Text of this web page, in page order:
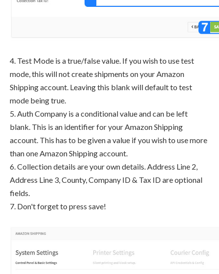
4. Test Mode is a true/false value. If you wish to use test
mode, this will not create shipments on your Amazon
Shipping account. Leaving this blank will default to test
mode being true.
5. Auth Company is a conditional value and can be left
blank. This is an identifier for your Amazon Shipping
account. This has to be given a value if you wish to use more
than one Amazon Shipping account.
6. Collection details are your own details. Address Line 2,
Address Line 3, County, Company ID & Tax ID are optional
fields.
7. Don't forget to press save!